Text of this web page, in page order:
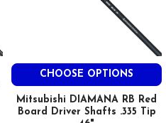
CHOOSE OPTIONS
Mitsubishi DIAMANA RB Red
Board Driver Shafts .335 Tip